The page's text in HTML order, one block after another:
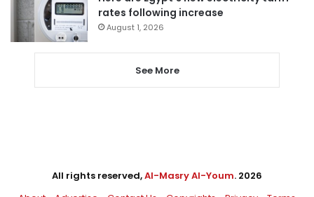
rates following increase
August 1, 2026
See More
All rights reserved,Al-Masry Al-Youm. 2026